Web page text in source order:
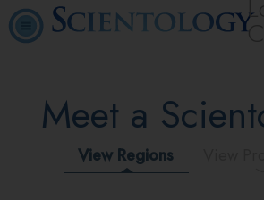
CA
Meet a
View Regions